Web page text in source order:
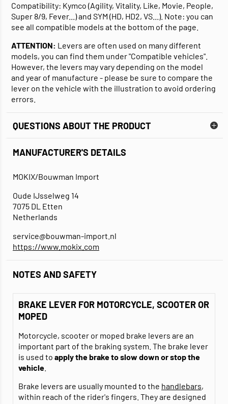
Compatibility: Kymco (Agility, Vitality, Like, Movie, People,
Super 8/9, Fever...) and SYM (HD, HD2, VS...). Note: you can
see all compatible models at the bottom of the page.
ATTENTION: Levers are often used on many different
models, you can find them under "Compatible vehicles".
However, the levers may vary depending on the model
and year of manufacture - please be sure to compare the
lever on the vehicle with the illustration to avoid ordering
errors.
QUESTIONS ABOUT THE PRODUCT
MANUFACTURER'S DETAILS
MOKIX/Bouwman Import
Oude IJsselweg 14
7075 DL Etten
Netherlands
service@bouwman-import.nl
https://www.mokix.com
NOTES AND SAFETY
BRAKE LEVER FOR MOTORCYCLE, SCOOTER OR
MOPED
Motorcycle, scooter or moped brake levers are an
important part of the braking system. The brake lever
is used to apply the brake to slow down or stop the
vehicle
Brake levers are usually mounted to the handlebars,
within reach of the rider's fingers. They are designed